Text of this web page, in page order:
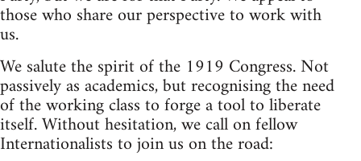
those who share our perspective to work with
us.
We salute the spirit of the 1919 Congress. Not
passively as academics, but recognising the need
of the working class to forge a tool to liberate
itself. Without hesitation, we call on fellow
Internationalists to join us on the road: